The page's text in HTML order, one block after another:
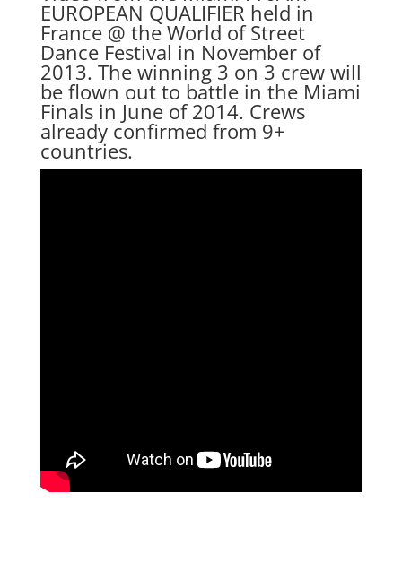
EUROPEAN QUALIFIER held in
France @ the World of Street
Dance Festival in November of
2013. The winning 3 on 3 crew will
be flown out to battle in the Miami
Finals in June of 2014. Crews
already confirmed from 9+
countries.